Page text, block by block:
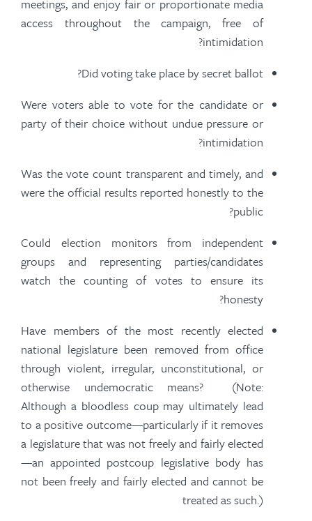
meetings, and enjoy fair or proportionate media
access throughout the campaign, free of
intimidation?
Did voting take place by secret ballot?
Were voters able to vote for the candidate or
party of their choice without undue pressure or
intimidation?
Was the vote count transparent and timely, and
were the official results reported honestly to the
public?
Could election monitors from independent
groups and representing parties/candidates
watch the counting of votes to ensure its
honesty?
Have members of the most recently elected
national legislature been removed from office
through violent, irregular, unconstitutional, or
otherwise undemocratic means? (Note:
Although a bloodless coup may ultimately lead
to a positive outcome—particularly if it removes
a legislature that was not freely and fairly elected
—an appointed postcoup legislative body has
not been freely and fairly elected and cannot be
treated as such.)